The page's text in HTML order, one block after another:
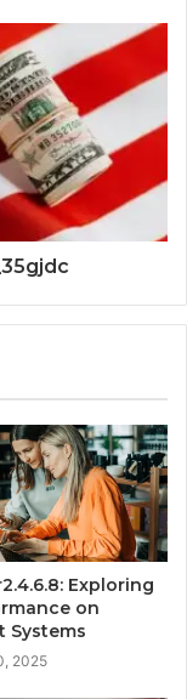
Exploring
on
Systems
2025